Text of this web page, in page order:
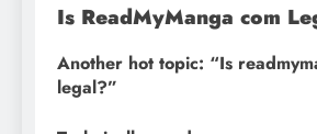
Is ReadMyManga com
Another hot topic: “Is
legal?”